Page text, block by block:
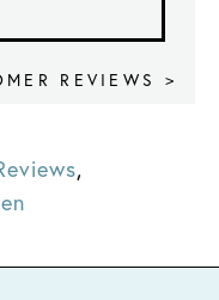
REVIEWS >
,